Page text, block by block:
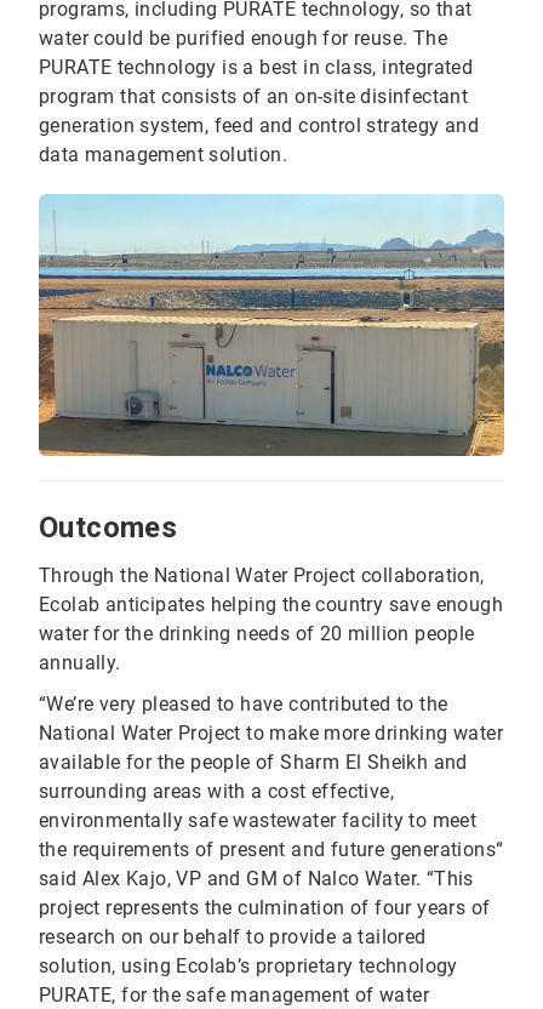
programs, including PURATE technology, so that
water could be purified enough for reuse. The
PURATE technology is a best in class, integrated
program that consists of an on-site disinfectant
generation system, feed and control strategy and
data management solution.
Outcomes
Through the National Water Project collaboration,
Ecolab anticipates helping the country save enough
water for the drinking needs of 20 million people
annually.
“We’re very pleased to have contributed to the
National Water Project to make more drinking water
available for the people of Sharm El Sheikh and
surrounding areas with a cost effective,
environmentally safe wastewater facility to meet
the requirements of present and future generations“
said Alex Kajo, VP and GM of Nalco Water. “This
project represents the culmination of four years of
research on our behalf to provide a tailored
solution, using Ecolab’s proprietary technology
PURATE, for the safe management of water